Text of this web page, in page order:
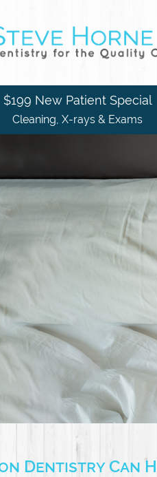
$199 New Patient Special
Cleaning, X-rays & Exams
Dentistry Can